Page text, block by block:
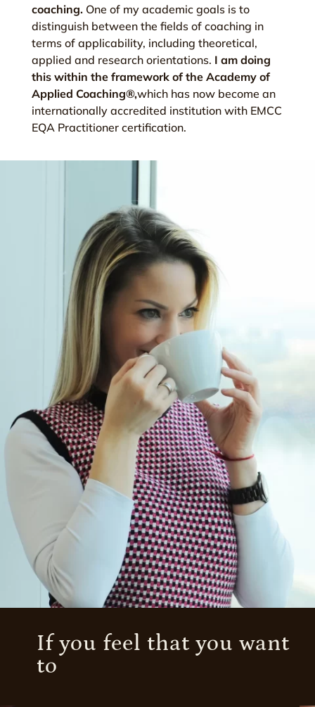
coaching.One of my academic goals is to
distinguish between the fields of coaching in
terms of applicability, including theoretical,
applied and research orientations. I am doing
this within the framework of the Academy of
Applied Coaching®,which has now become an
internationally accredited institution with EMCC
EQA Practitioner certification.
If you feel that you want
to